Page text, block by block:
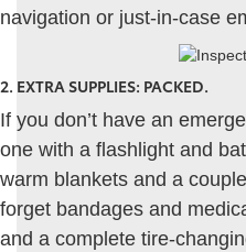
navigation or just-in-case
2. EXTRA SUPPLIES: PACKED.
If you don’t have an
one with a flashlight and
warm blankets and a
forget bandages and
and a complete tire-